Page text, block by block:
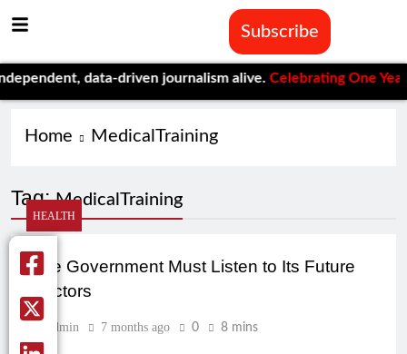
Subscribe
data-driven journalism alive.Celebrating One Year
Home MedicalTraining
Tag:MedicalTraining
HEALTH
The Government Must Listen to Its Future
Doctors
Admin 7 months ago 0 8 mins